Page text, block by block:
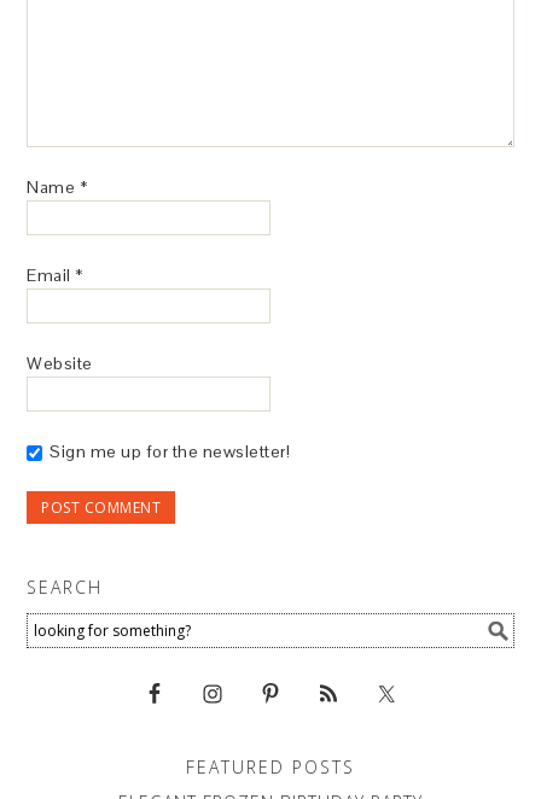
Name *
Email *
Website
Sign me up for the newsletter!
SEARCH
FEATURED POSTS